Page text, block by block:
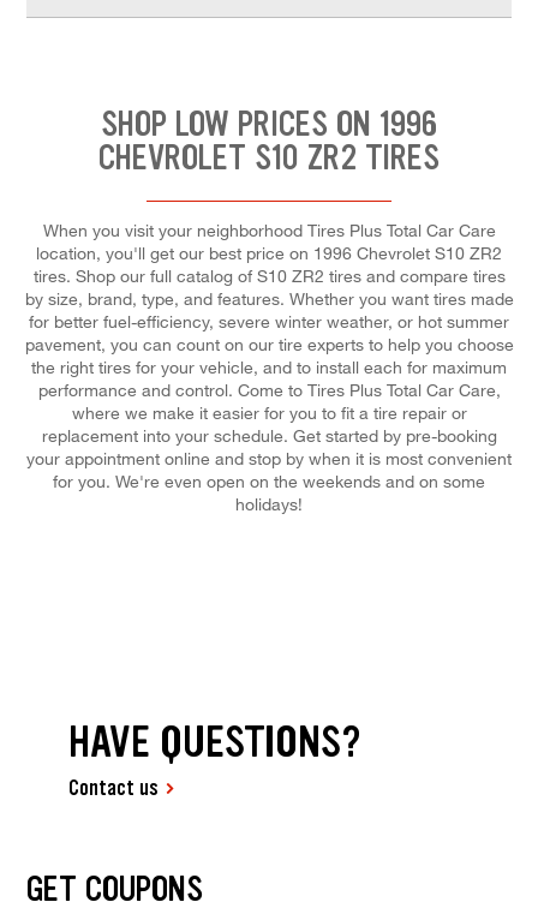
SHOP LOW PRICES ON 1996
CHEVROLET S10 ZR2 TIRES
When you visit your neighborhood Tires Plus Total Car Care
location, you'll get our best price on 1996 Chevrolet S10 ZR2
tires. Shop our full catalog of S10 ZR2 tires and compare tires
by size, brand, type, and features. Whether you want tires made
for better fuel-efficiency, severe winter weather, or hot summer
pavement, you can count on our tire experts to help you choose
the right tires for your vehicle, and to install each for maximum
performance and control. Come to Tires Plus Total Car Care,
where we make it easier for you to fit a tire repair or
replacement into your schedule. Get started by pre-booking
your appointment online and stop by when it is most convenient
for you. We're even open on the weekends and on some
holidays!
HAVE QUESTIONS?
Contact us
GET COUPONS